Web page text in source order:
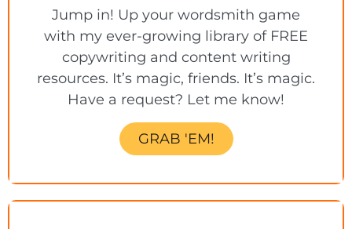
Jump in! Up your wordsmith game
with my ever-growing library of FREE
copywriting and content writing
resources. It’s magic, friends. It’s magic.
Have a request? Let me know!
GRAB 'EM!